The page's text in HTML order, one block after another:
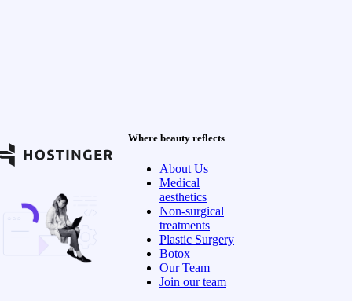
Where beauty reflects
About Us
Medical
aesthetics
Non-surgical
treatments
Plastic Surgery
Botox
Our Team
Join our team